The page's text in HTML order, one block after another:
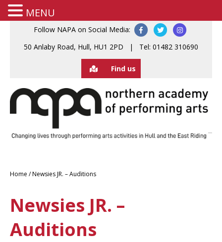
Follow NAPA on Social Media:
50 Anlaby Road, Hull, HU1 2PD | Tel: 01482 310690
Find us
Home /Newsies JR. – Auditions
Newsies JR. –
Auditions
MENU